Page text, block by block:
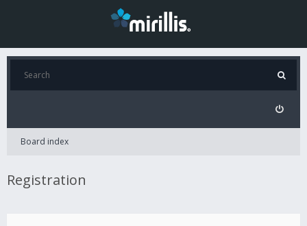
Board index
Registration